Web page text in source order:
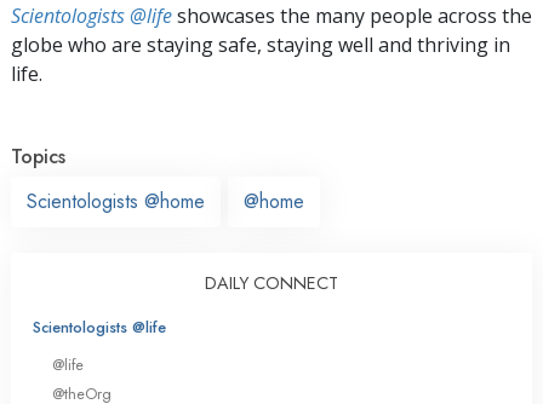
Scientologists @lifeshowcases the many people across the
globe who are staying safe, staying well and thriving in
life.
Topics
Scientologists @home
@home
DAILY CONNECT
Scientologists @life
@life
@theOrg